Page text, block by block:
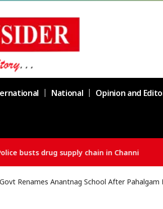
National Opinion and
Meets BSF All India Topper Nabeel
Govt Renames Anantnag School After Pahalgam